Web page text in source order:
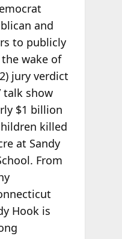
and
to publicly
wake of
jury verdict
talk show
$1 billion
killed
at Sandy
From
Hook is